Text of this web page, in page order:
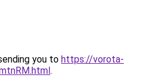
you to https://vorota-
.